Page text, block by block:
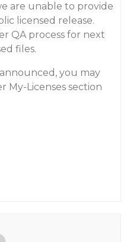
are unable to provide
licensed release.
QA process for next
files.
you may
My-Licenses section